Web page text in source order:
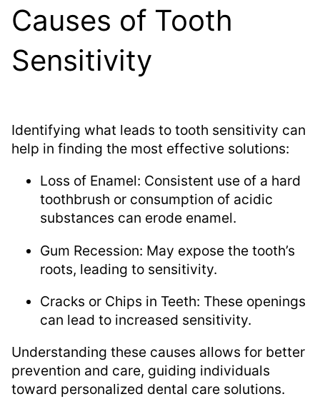
Causes of Tooth
Sensitivity
Identifying what leads to tooth sensitivity can
help in finding the most effective solutions:
Loss of Enamel: Consistent use of a hard
toothbrush or consumption of acidic
substances can erode enamel.
Gum Recession: May expose the tooth’s
roots, leading to sensitivity.
Cracks or Chips in Teeth: These openings
can lead to increased sensitivity.
Understanding these causes allows for better
prevention and care, guiding individuals
toward personalized dental care solutions.